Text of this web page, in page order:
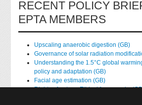
RECENT POLICY
EPTA MEMBERS
Upscaling anaerobic digestion (GB)
Governance of solar radiation
Understanding the 1.5°C global
policy and adaptation (GB)
Facial age estimation (GB)
Rights of nature: Ethical frameworks